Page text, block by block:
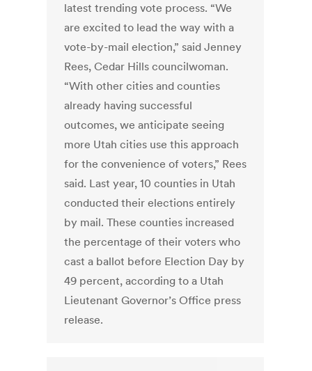
latest trending vote process. “We
are excited to lead the way with a
vote-by-mail election,” said Jenney
Rees, Cedar Hills councilwoman.
“With other cities and counties
already having successful
outcomes, we anticipate seeing
more Utah cities use this approach
for the convenience of voters,” Rees
said. Last year, 10 counties in Utah
conducted their elections entirely
by mail. These counties increased
the percentage of their voters who
cast a ballot before Election Day by
49 percent, according to a Utah
Lieutenant Governor’s Office press
release.